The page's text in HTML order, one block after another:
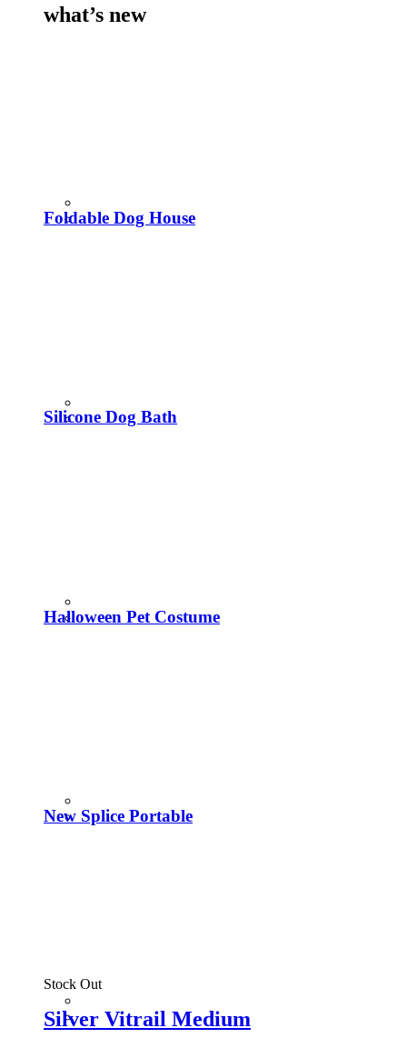
what’s new
Foldable Dog House
Silicone Dog Bath
Halloween Pet Costume
New Splice Portable
Stock Out
Silver Vitrail Medium